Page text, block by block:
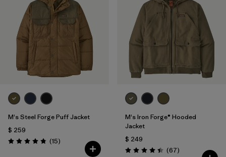
M's Steel Forge Puff Jacket
$ 259
Valoración: 4.9 / 5
(15Comentarios
)
M's Iron Forge® Hooded
Jacket
$ 249
Valoración: 4.4 / 5
(67Comentarios
)